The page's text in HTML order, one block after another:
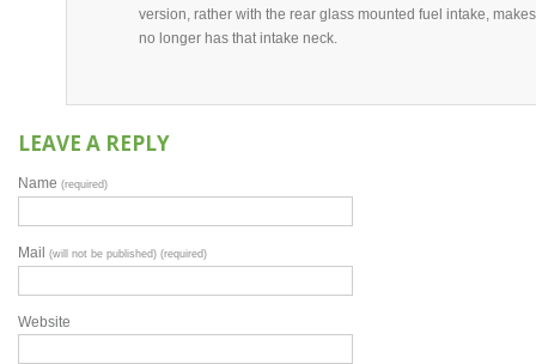
version, rather with the rear glass mounted fuel intake,
no longer has that intake neck.
LEAVE A REPLY
Name (required)
Mail (will not be published) (required)
Website